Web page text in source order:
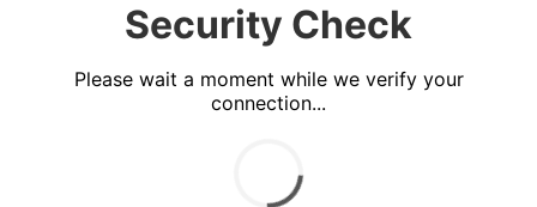
Security Check
Please wait a moment while we verify your
connection...